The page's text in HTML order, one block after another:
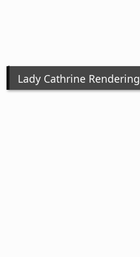
Lady Cathrine Rendering